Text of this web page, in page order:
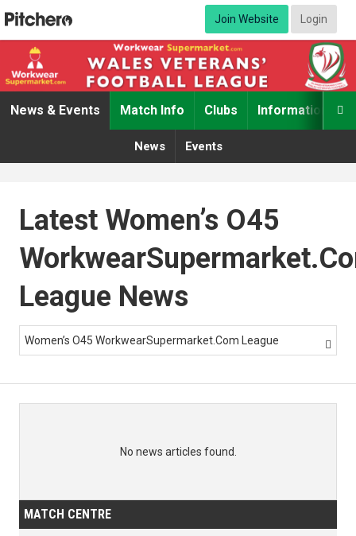
Join Website Login

News & Events Match Info Clubs Information
News Events
Latest Women’s O45
League News
Women’s O45 WorkwearSupermarket.com League 
No news articles found.
MATCH CENTRE